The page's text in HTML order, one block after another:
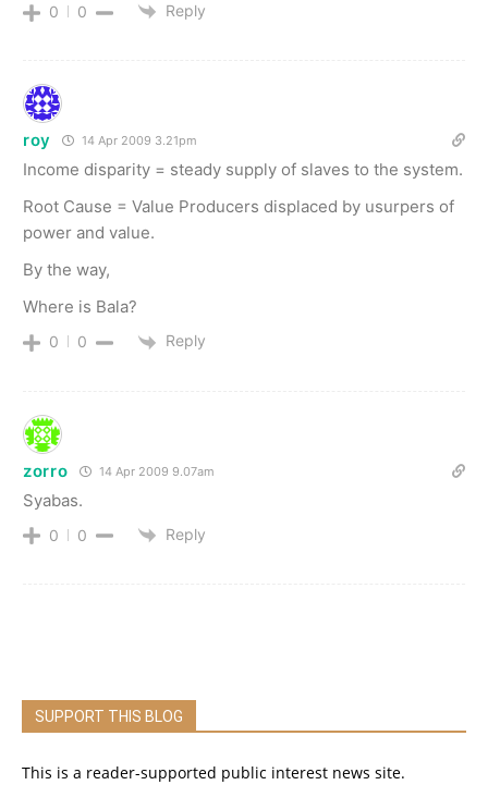
0 0 Reply
roy 14 Apr 2009 3.21pm
Income disparity = steady supply of slaves to the system.
Root Cause = Value Producers displaced by usurpers of
power and value.
By the way,
Where is Bala?
0 0 Reply
zorro 14 Apr 2009 9.07am
Syabas.
0 0 Reply
SUPPORT THIS BLOG
This is a reader-supported public interest news site.